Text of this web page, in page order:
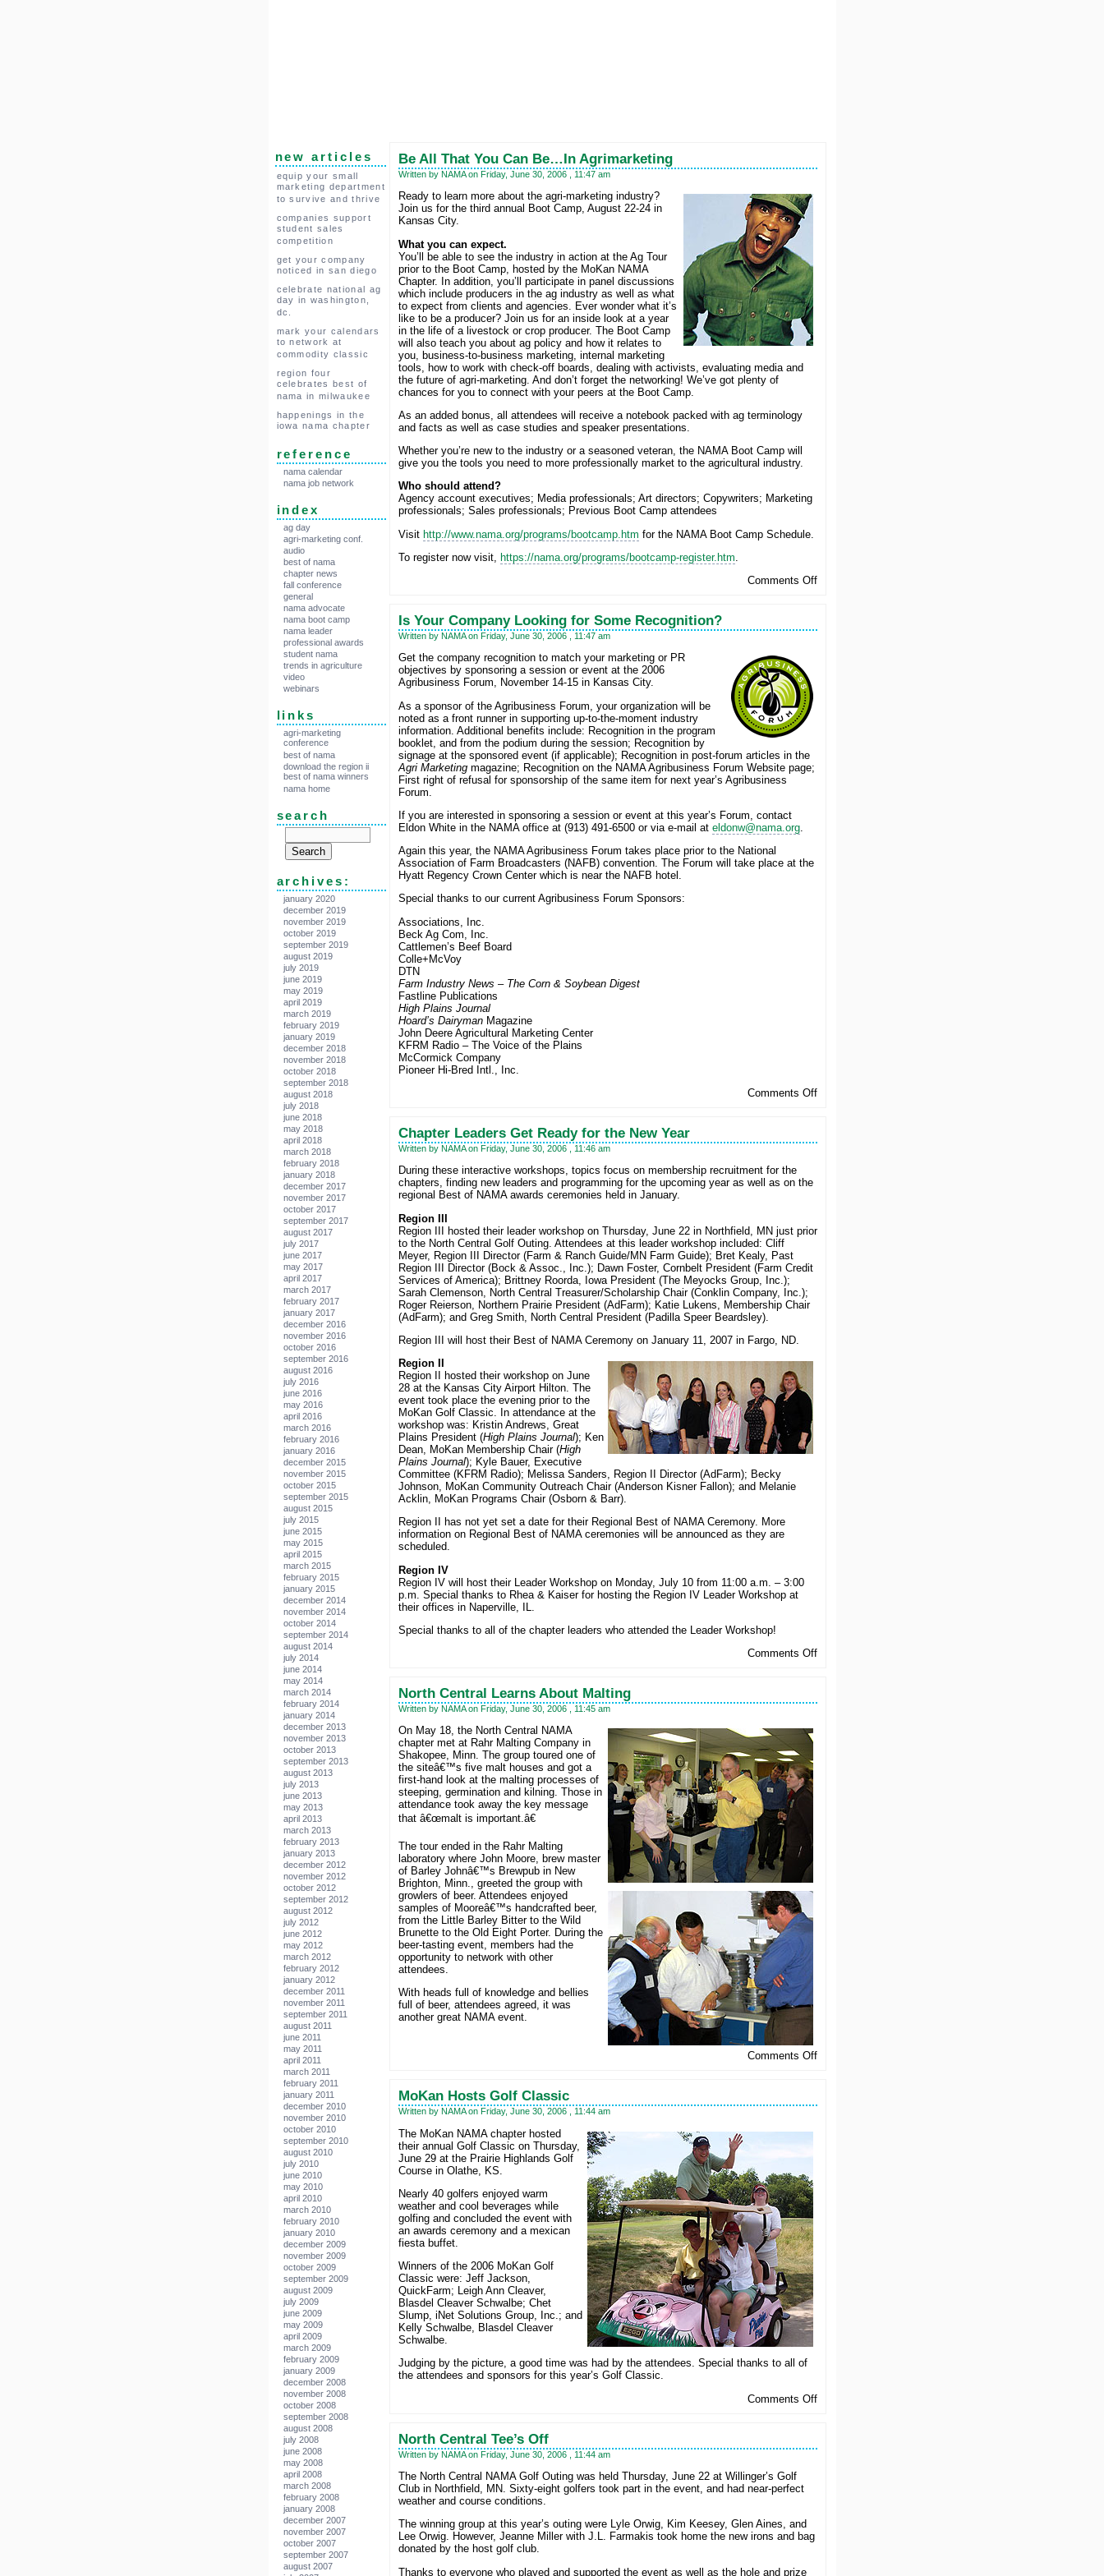
new articles
equip your small
marketing department
to survive and thrive
companies support
student sales
competition
get your company
noticed in san diego
celebrate national ag
day in washington,
dc.
mark your calendars
to network at
commodity classic
region four
celebrates best of
nama in milwaukee
happenings in the
iowa nama chapter
reference
nama calendar
nama job network
index
ag day
agri-marketing conf.
audio
best of nama
chapter news
fall conference
general
nama advocate
nama boot camp
nama leader
professional awards
student nama
trends in agriculture
video
webinars
links
agri-marketing
conference
best of nama
download the region ii
best of nama winners
nama home
search
archives:
january 2020
december 2019
november 2019
october 2019
september 2019
august 2019
july 2019
june 2019
may 2019
april 2019
march 2019
february 2019
january 2019
december 2018
november 2018
october 2018
september 2018
august 2018
july 2018
june 2018
may 2018
april 2018
march 2018
february 2018
january 2018
december 2017
november 2017
october 2017
september 2017
august 2017
july 2017
june 2017
may 2017
april 2017
march 2017
february 2017
january 2017
december 2016
november 2016
october 2016
september 2016
august 2016
july 2016
june 2016
may 2016
april 2016
march 2016
february 2016
january 2016
december 2015
november 2015
october 2015
september 2015
august 2015
july 2015
june 2015
may 2015
april 2015
march 2015
february 2015
january 2015
december 2014
november 2014
october 2014
september 2014
august 2014
july 2014
june 2014
may 2014
march 2014
february 2014
january 2014
december 2013
november 2013
october 2013
september 2013
august 2013
july 2013
june 2013
may 2013
april 2013
march 2013
february 2013
january 2013
december 2012
november 2012
october 2012
september 2012
august 2012
july 2012
june 2012
may 2012
march 2012
february 2012
january 2012
december 2011
november 2011
september 2011
august 2011
june 2011
may 2011
april 2011
march 2011
february 2011
january 2011
december 2010
november 2010
october 2010
september 2010
august 2010
july 2010
june 2010
may 2010
april 2010
march 2010
february 2010
january 2010
december 2009
november 2009
october 2009
september 2009
august 2009
july 2009
june 2009
may 2009
april 2009
march 2009
february 2009
january 2009
december 2008
november 2008
october 2008
september 2008
august 2008
july 2008
june 2008
may 2008
april 2008
march 2008
february 2008
january 2008
december 2007
november 2007
october 2007
september 2007
august 2007
Be All That You Can Be…In Agrimarketing
Written by NAMA on Friday, June 30, 2006 , 11:47 am
Ready to learn more about the agri-marketing industry?
Join us for the third annual Boot Camp, August 22-24 in
Kansas City.
What you can expect.
You’ll be able to see the industry in action at the Ag Tour
prior to the Boot Camp, hosted by the MoKan NAMA
Chapter. In addition, you’ll participate in panel discussions
which include producers in the ag industry as well as what
to expect from clients and agencies. Ever wonder what it’s
like to be a producer? Join us for an inside look at a year
in the life of a livestock or crop producer. The Boot Camp
will also teach you about ag policy and how it relates to
you, business-to-business marketing, internal marketing
tools, how to work with check-off boards, dealing with activists, evaluating media and
the future of agri-marketing. And don’t forget the networking! We’ve got plenty of
chances for you to connect with your peers at the Boot Camp.
As an added bonus, all attendees will receive a notebook packed with ag terminology
and facts as well as case studies and speaker presentations.
Whether you’re new to the industry or a seasoned veteran, the NAMA Boot Camp will
give you the tools you need to more professionally market to the agricultural industry.
Who should attend?
Agency account executives; Media professionals; Art directors; Copywriters; Marketing
professionals; Sales professionals; Previous Boot Camp attendees
Visit http://www.nama.org/programs/bootcamp.htm for the NAMA Boot Camp Schedule.
To register now visit,
https://nama.org/programs/bootcamp-register.htm
Comments Offon
You
Is Your Company Looking for Some Recognition?
Written by NAMA on Friday, June 30, 2006 , 11:47 am
Get the company recognition to match your marketing or PR
objectives by sponsoring a session or event at the 2006
Agribusiness Forum, November 14-15 in Kansas City.
As a sponsor of the Agribusiness Forum, your organization will be
noted as a front runner in supporting up-to-the-moment industry
information. Additional benefits include: Recognition in the program
booklet, and from the podium during the session; Recognition by
signage at the sponsored event (if applicable); Recognition in post-forum articles in the
Agri Marketingmagazine; Recognition on the NAMA Agribusiness Forum Website page;
First right of refusal for sponsorship of the same item for next year’s Agribusiness
Forum.
If you are interested in sponsoring a session or event at this year’s Forum, contact
Eldon White in the NAMA office at (913) 491-6500 or via e-mail at eldonw@nama.org.
Again this year, the NAMA Agribusiness Forum takes place prior to the National
Association of Farm Broadcasters (NAFB) convention. The Forum will take place at the
Hyatt Regency Crown Center which is near the NAFB hotel.
Special thanks to our current Agribusiness Forum Sponsors:
Associations, Inc.
Beck Ag Com, Inc.
Cattlemen’s Beef Board
Colle+McVoy
DTN
Farm Industry News – The Corn & Soybean Digest
Fastline Publications
High Plains Journal
Hoard’s DairymanMagazine
John Deere Agricultural Marketing Center
KFRM Radio – The Voice of the Plains
McCormick Company
Pioneer Hi-Bred Intl., Inc.
Comments Offon
Looking
Chapter Leaders Get Ready for the New Year
Written by NAMA on Friday, June 30, 2006 , 11:46 am
During these interactive workshops, topics focus on membership recruitment for the
chapters, finding new leaders and programming for the upcoming year as well as on the
regional Best of NAMA awards ceremonies held in January.
Region III
Region III hosted their leader workshop on Thursday, June 22 in Northfield, MN just prior
to the North Central Golf Outing. Attendees at this leader workshop included: Cliff
Meyer, Region III Director (Farm & Ranch Guide/MN Farm Guide); Bret Kealy, Past
Region III Director (Bock & Assoc., Inc.); Dawn Foster, Cornbelt President (Farm Credit
Services of America); Brittney Roorda, Iowa President (The Meyocks Group, Inc.);
Sarah Clemenson, North Central Treasurer/Scholarship Chair (Conklin Company, Inc.);
Roger Reierson, Northern Prairie President (AdFarm); Katie Lukens, Membership Chair
(AdFarm); and Greg Smith, North Central President (Padilla Speer Beardsley).
Region III will host their Best of NAMA Ceremony on January 11, 2007 in Fargo, ND.
Region II
Region II hosted their workshop on June
28 at the Kansas City Airport Hilton. The
event took place the evening prior to the
MoKan Golf Classic. In attendance at the
workshop was: Kristin Andrews, Great
Plains President (High Plains Journal); Ken
Dean, MoKan Membership Chair (High
Plains Journal); Kyle Bauer, Executive
Committee (KFRM Radio); Melissa Sanders, Region II Director (AdFarm); Becky
Johnson, MoKan Community Outreach Chair (Anderson Kisner Fallon); and Melanie
Acklin, MoKan Programs Chair (Osborn & Barr).
Region II has not yet set a date for their Regional Best of NAMA Ceremony. More
information on Regional Best of NAMA ceremonies will be announced as they are
scheduled.
Region IV
Region IV will host their Leader Workshop on Monday, July 10 from 11:00 a.m. – 3:00
p.m. Special thanks to Rhea & Kaiser for hosting the Region IV Leader Workshop at
their offices in Naperville, IL.
Special thanks to all of the chapter leaders who attended the Leader Workshop!
Comments Offon
Ready
North Central Learns About Malting
Written by NAMA on Friday, June 30, 2006 , 11:45 am
On May 18, the North Central NAMA
chapter met at Rahr Malting Company in
Shakopee, Minn. The group toured one of
the siteâ€™s five malt houses and got a
first-hand look at the malting processes of
steeping, germination and kilning. Those in
attendance took away the key message
that â€œmalt is important.â€
The tour ended in the Rahr Malting
laboratory where John Moore, brew master
of Barley Johnâ€™s Brewpubin New
Brighton, Minn., greeted the group with
growlers of beer. Attendees enjoyed
samples of Mooreâ€™s handcrafted beer,
from the Little Barley Bitter to the Wild
Brunette to the Old Eight Porter. During the
beer-tasting event, members had the
opportunity to network with other
attendees.
With heads full of knowledge and bellies
full of beer, attendees agreed, it was
another great NAMA event.
Comments Offon
About
MoKan Hosts Golf Classic
Written by NAMA on Friday, June 30, 2006 , 11:44 am
The MoKan NAMA chapter hosted
their annual Golf Classic on Thursday,
June 29 at the Prairie Highlands Golf
Course in Olathe, KS.
Nearly 40 golfers enjoyed warm
weather and cool beverages while
golfing and concluded the event with
an awards ceremony and a mexican
fiesta buffet.
Winners of the 2006 MoKan Golf
Classic were: Jeff Jackson,
QuickFarm; Leigh Ann Cleaver,
Blasdel Cleaver Schwalbe; Chet
Slump, iNet Solutions Group, Inc.; and
Kelly Schwalbe, Blasdel Cleaver
Schwalbe.
Judging by the picture, a good time was had by the attendees. Special thanks to all of
the attendees and sponsors for this year’s Golf Classic.
Comments Offon
Classic
North Central Tee’s Off
Written by NAMA on Friday, June 30, 2006 , 11:44 am
The North Central NAMA Golf Outing was held Thursday, June 22 at Willinger’s Golf
Club in Northfield, MN. Sixty-eight golfers took part in the event, and had near-perfect
weather and course conditions.
The winning group at this year’s outing were Lyle Orwig, Kim Keesey, Glen Aines, and
Lee Orwig. However, Jeanne Miller with J.L. Farmakis took home the new irons and bag
donated by the host golf club.
Thanks to everyone who played and supported the event as well as the hole and prize